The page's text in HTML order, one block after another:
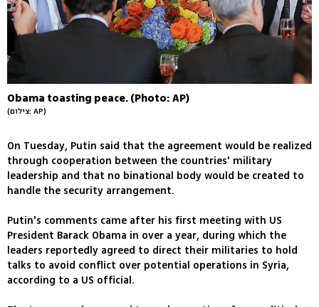
Obama toasting peace. (Photo: AP)
(צילום: AP)
On Tuesday, Putin said that the agreement would be realized
through cooperation between the countries' military
leadership and that no binational body would be created to
handle the security arrangement.
Putin's comments came after his first meeting with US
President Barack Obama in over a year, during which the
leaders reportedly agreed to direct their militaries to hold
talks to avoid conflict over potential operations in Syria,
according to a US official.